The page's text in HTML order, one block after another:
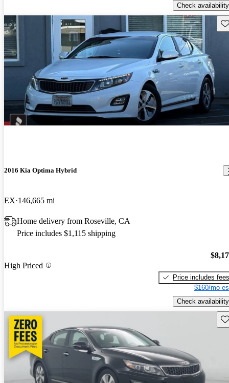
Check availability
2016 Kia Optima Hybrid
EX 146,665 mi
Home delivery from Roseville, CA
Price includes $1,115 shipping
High Priced
Price includes fees
$160/mo
Check availability